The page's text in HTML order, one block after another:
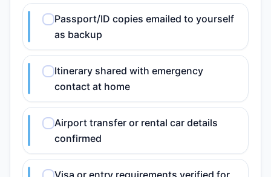
Passport/ID copies emailed to yourself
as backup
Itinerary shared with emergency
contact at home
Airport transfer or rental car details
confirmed
Visa or entry requirements verified for